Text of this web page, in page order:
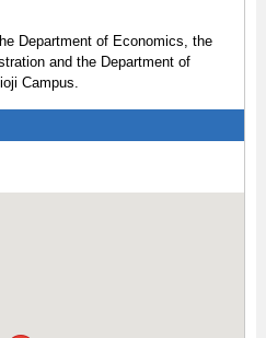
Department of Economics, the
and the Department of
Campus.